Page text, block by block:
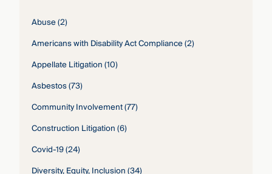
Abuse(2)
Americans with Disability Act Compliance(2)
Appellate Litigation(10)
Asbestos(73)
Community Involvement(77)
Construction Litigation(6)
Covid-19(24)
Diversity, Equity, Inclusion(34)